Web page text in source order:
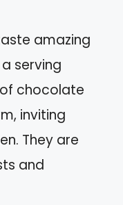
amazing
serving
chocolate
inviting
They are
and